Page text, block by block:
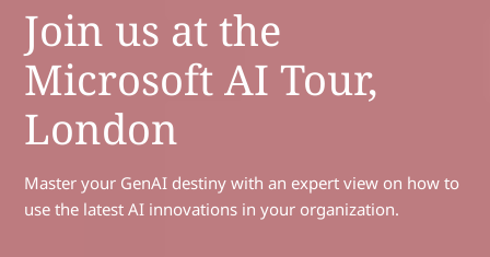
Join us at the
Microsoft AI Tour,
London
Master your GenAI destiny with an expert view on how to
use the latest AI innovations in your organization.